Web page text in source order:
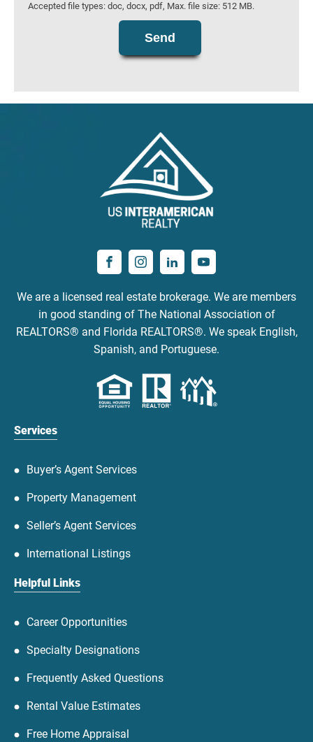
Accepted file types: doc, docx, pdf, Max. file size: 512 MB.
We are a licensed real estate brokerage. We are members
in good standing of The National Association of
REALTORS® and Florida REALTORS®. We speak English,
Spanish, and Portuguese.
Services
Buyer’s Agent Services
Property Management
Seller’s Agent Services
International Listings
Helpful Links
Career Opportunities
Specialty Designations
Frequently Asked Questions
Rental Value Estimates
Free Home Appraisal